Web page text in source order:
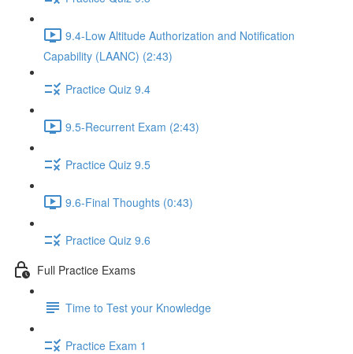
9.4-Low Altitude Authorization and Notification
Capability (LAANC) (2:43)
Practice Quiz 9.4
9.5-Recurrent Exam (2:43)
Practice Quiz 9.5
9.6-Final Thoughts (0:43)
Practice Quiz 9.6
Full Practice Exams
Time to Test your Knowledge
Practice Exam 1